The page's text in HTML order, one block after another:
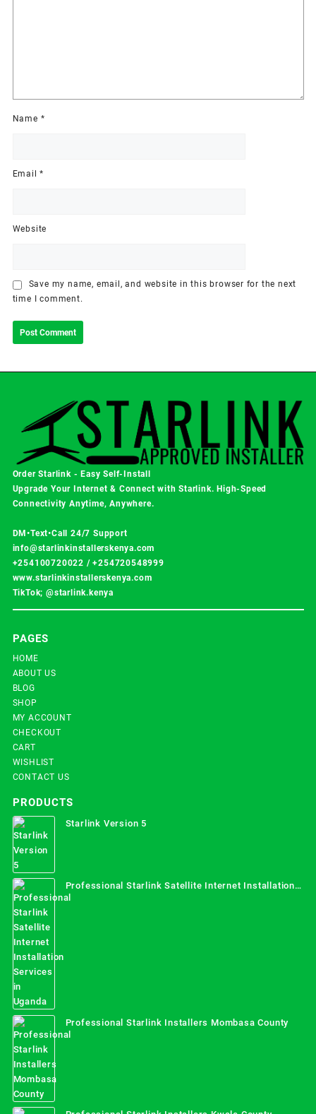
Name *
Email*
Website
Save my name, email, and website in this browser for the next
time I comment.
Order Starlink - Easy Self-Install
Upgrade Your Internet & Connect withStarlink. High-Speed
Connectivity Anytime, Anywhere.
DM•Text•Call 24/7 Support
info@starlinkinstallerskenya.com
+254100720022 /+254720548999
www.starlinkinstallerskenya.com
TikTok; @starlink.kenya
PAGES
HOME
ABOUT US
BLOG
SHOP
MY ACCOUNT
CHECKOUT
CART
WISHLIST
CONTACT US
PRODUCTS
Starlink Version 5
Professional Starlink Satellite Internet Installation
Services in Uganda
Professional Starlink Installers Mombasa County